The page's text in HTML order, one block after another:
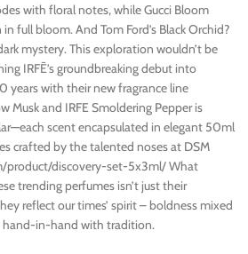
with floral notes, while Gucci Bloom
full bloom. And Tom Ford’s Black Orchid?
mystery. This exploration wouldn’t be
IRFĒ’s groundbreaking debut into
years with their new fragrance line
Musk and IRFE Smoldering Pepper is
scent encapsulated in elegant 50ml
crafted by the talented noses at DSM
product/discovery-set-5x3ml/ What
trending perfumes isn’t just their
reflect our times’ spirit – boldness mixed
in-hand with tradition.